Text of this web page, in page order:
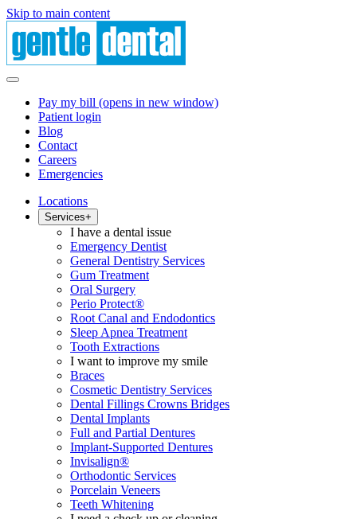
Skip to main content
Pay my bill (opens in new window)
Patient login
Blog
Contact
Careers
Emergencies
Locations
Services+
I have a dental issue
Emergency Dentist
General Dentistry Services
Gum Treatment
Oral Surgery
Perio Protect®
Root Canal and Endodontics
Sleep Apnea Treatment
Tooth Extractions
I want to improve my smile
Braces
Cosmetic Dentistry Services
Dental Fillings Crowns Bridges
Dental Implants
Full and Partial Dentures
Implant-Supported Dentures
Invisalign®
Orthodontic Services
Porcelain Veneers
Teeth Whitening